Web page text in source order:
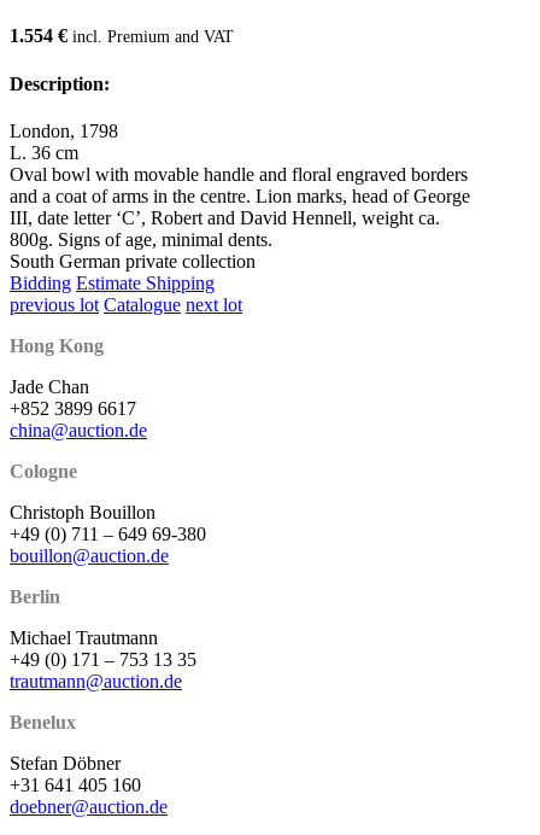
1.554 € incl. Premium and VAT
Description:
London, 1798
L. 36 cm
Oval bowl with movable handle and floral engraved borders
and a coat of arms in the centre. Lion marks, head of George
III, date letter ‘C’, Robert and David Hennell, weight ca.
800g. Signs of age, minimal dents.
South German private collection
Bidding Estimate Shipping
previous lot Catalogue next lot
Hong Kong
Jade Chan
+852 3899 6617
china@auction.de
Cologne
Christoph Bouillon
+49 (0) 711 – 649 69-380
bouillon@auction.de
Berlin
Michael Trautmann
+49 (0) 171 – 753 13 35
trautmann@auction.de
Benelux
Stefan Döbner
+31 641 405 160
doebner@auction.de